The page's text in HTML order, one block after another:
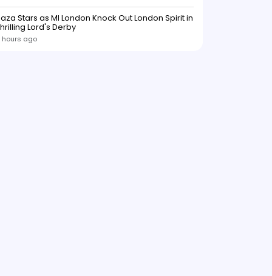
Stars as MI London Knock Out London Spirit in
Lord's Derby
hours ago